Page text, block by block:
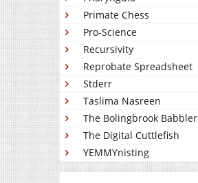
Primate Chess
Pro-Science
Recursivity
Reprobate Spreadsheet
Stderr
Taslima Nasreen
The Bolingbrook Babbler
The Digital Cuttlefish
YEMMYnisting